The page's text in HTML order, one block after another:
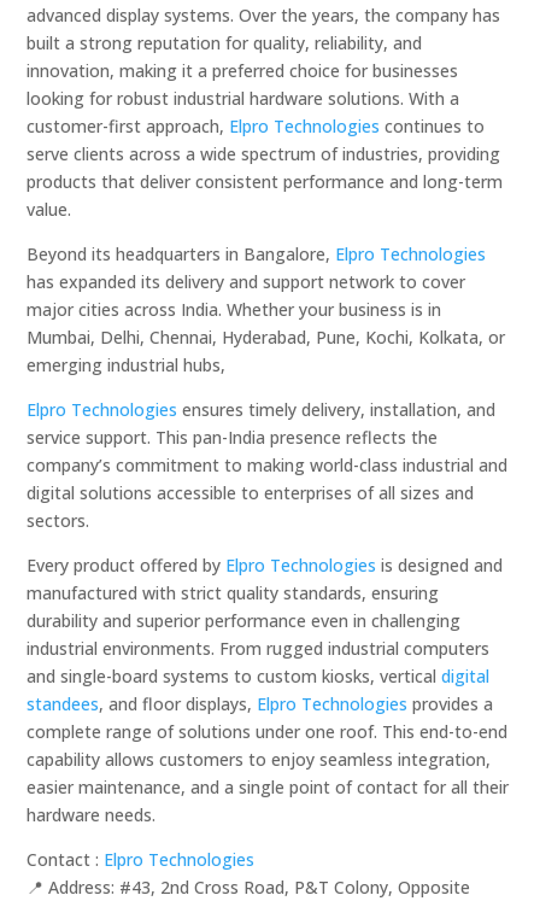
advanced display systems. Over the years, the company has
built a strong reputation for quality, reliability, and
innovation, making it a preferred choice for businesses
looking for robust industrial hardware solutions. With a
customer-first approach, Elpro Technologies continues to
serve clients across a wide spectrum of industries, providing
products that deliver consistent performance and long-term
value.
Beyond its headquarters in Bangalore, Elpro Technologies
has expanded its delivery and support network to cover
major cities across India. Whether your business is in
Mumbai, Delhi, Chennai, Hyderabad, Pune, Kochi, Kolkata, or
emerging industrial hubs,
Elpro Technologies ensures timely delivery, installation, and
service support. This pan-India presence reflects the
company’s commitment to making world-class industrial and
digital solutions accessible to enterprises of all sizes and
sectors.
Every product offered by Elpro Technologies is designed and
manufactured with strict quality standards, ensuring
durability and superior performance even in challenging
industrial environments. From rugged industrial computers
and single-board systems to custom kiosks, verticaldigital
standees, and floor displays, Elpro Technologies provides a
complete range of solutions under one roof. This end-to-end
capability allows customers to enjoy seamless integration,
easier maintenance, and a single point of contact for all their
hardware needs.
Contact : Elpro Technologies
📍 Address: #43, 2nd Cross Road, P&T Colony, Opposite